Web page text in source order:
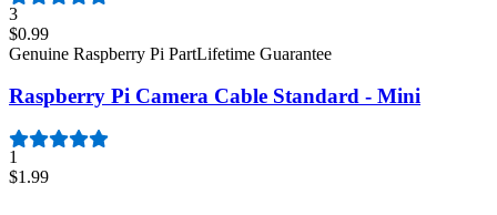
3
$0.99
Genuine Raspberry Pi PartLifetime Guarantee
Raspberry Pi Camera Cable Standard - Mini
1
$1.99